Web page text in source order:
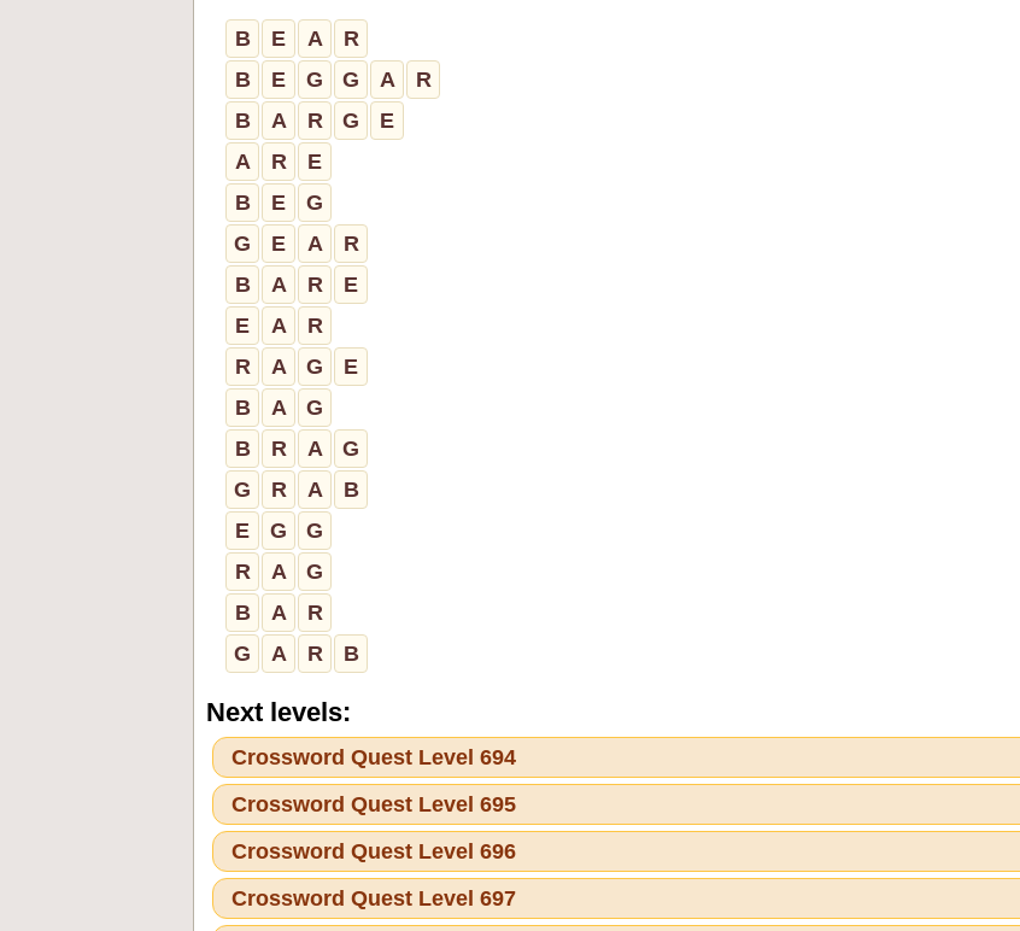
B E A
R
B
E G G A
R
B
A R G
E
A
R
E
B
E
G
G
E A
R
B
A R
E
E
A
R
R
A G
E
B
A
G
B
R A
G
G
R A
B
E
G
G
R
A
G
B
A
R
G
A R B
Next levels:
Crossword Quest Level 694
Crossword Quest Level 695
Crossword Quest Level 696
Crossword Quest Level 697